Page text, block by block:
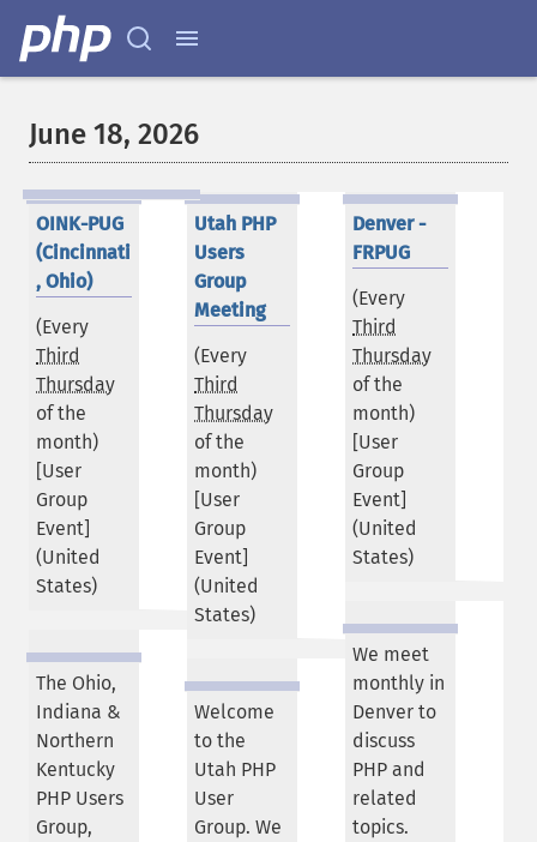
June 18, 2026
OINK-PUG
(Cincinnati
, Ohio)
(Every
Third
Thursday
of the
month)
[User
Group
Event]
(United
States)
The Ohio,
Indiana &
Northern
Kentucky
PHP Users
Group,
Utah PHP
Users
Group
Meeting
(Every
Third
Thursday
of the
month)
[User
Group
Event]
(United
States)
Welcome
to the
Utah PHP
User
Group. We
Denver -
FRPUG
(Every
Third
Thursday
of the
month)
[User
Group
Event]
(United
States)
We meet
monthly in
Denver to
discuss
PHP and
related
topics.